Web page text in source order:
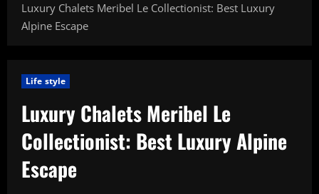
Luxury Chalets Meribel Le Collectionist: Best Luxury
Alpine Escape
Life style
Luxury Chalets Meribel Le
Collectionist: Best Luxury Alpine
Escape